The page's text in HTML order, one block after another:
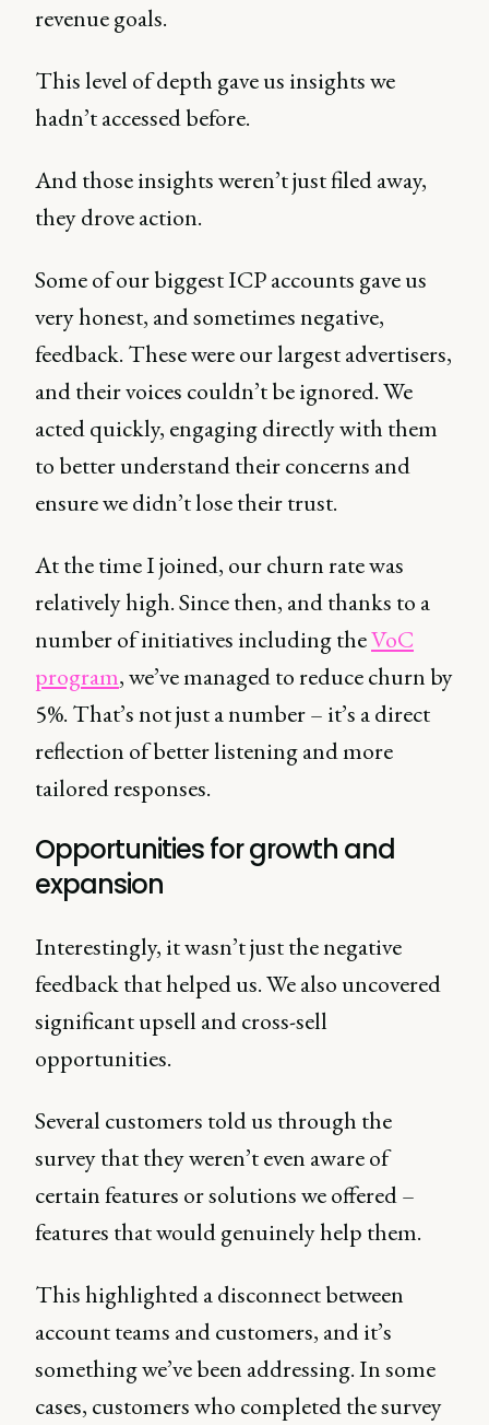
revenue goals.
This level of depth gave us insights we
hadn’t accessed before.
And those insights weren’t just filed away,
they drove action.
Some of our biggest ICP accounts gave us
very honest, and sometimes negative,
feedback. These were our largest advertisers,
and their voices couldn’t be ignored. We
acted quickly, engaging directly with them
to better understand their concerns and
ensure we didn’t lose their trust.
At the time I joined, our churn rate was
relatively high. Since then, and thanks to a
number of initiatives including theVoC
program, we’ve managed to reduce churn by
5%. That’s not just a number – it’s a direct
reflection of better listening and more
tailored responses.
Opportunities for growth and
expansion
Interestingly, it wasn’t just the negative
feedback that helped us. We also uncovered
significant upsell and cross-sell
opportunities.
Several customers told us through the
survey that they weren’t even aware of
certain features or solutions we offered –
features that would genuinely help them.
This highlighted a disconnect between
account teams and customers, and it’s
something we’ve been addressing. In some
cases, customers who completed the survey